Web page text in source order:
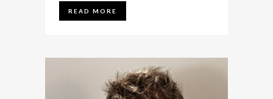
READ MORE